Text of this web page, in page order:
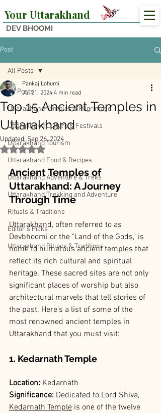
Your Uttarakhand
DEV BHOOMI
Post
All Posts
Uttarakhand Temples & Pilgrimage
Uttarakhand Culture & Festivals
Uttarakhand Tourism
Uttarakhand Food & Recipes
Uttarakhand Adventure & Treks
Uttarakhand Trekking and Adventure
Rituals & Traditions
Editor’s Picks
Uttarakhand Rituals & Traditions
All Posts
Top 15 Ancient Temples in
Uttarakhand
Pankaj Lohumi
Jul 21, 2024 4 min read
Updated:Sep 26, 2024
Rated NaN out of 5 stars.
Ancient Temples of
Uttarakhand: A Journey
Through Time
Uttarakhand, often referred to as
Devbhoomi or the "Land of the Gods," is
home to numerous ancient temples that
reflect its rich cultural and spiritual
heritage. These sacred sites are not only
significant places of worship but also
architectural marvels that tell stories of
the past. Here's a list of some of the
most renowned ancient temples in
Uttarakhand that you must visit:
1. Kedarnath Temple
Location: Kedarnath
Significance: Dedicated to Lord Shiva,
Kedarnath Temple is one of the twelve